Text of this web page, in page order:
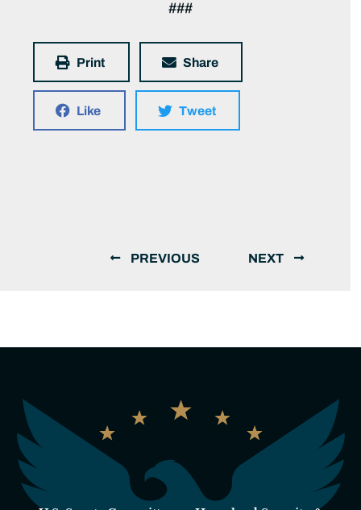
###
Print Share
Like Tweet
PREVIOUS NEXT